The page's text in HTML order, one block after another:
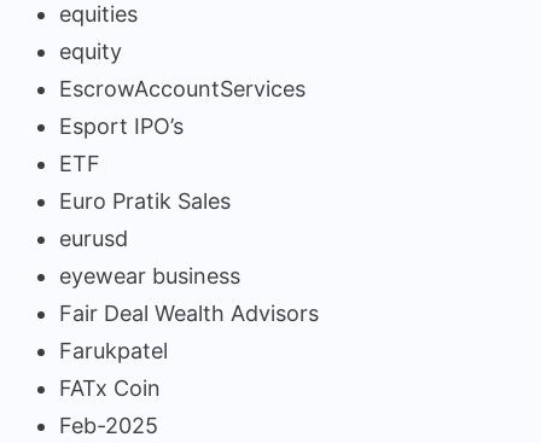
equities
equity
EscrowAccountServices
Esport IPO’s
ETF
Euro Pratik Sales
eurusd
eyewear business
Fair Deal Wealth Advisors
Farukpatel
FATx Coin
Feb-2025